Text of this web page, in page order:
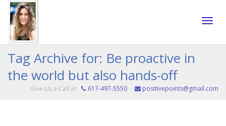
Tag Archive for: Be proactive in
the world but also hands-off
Give Us a Call at 617-497-5550 positivepoints@gmail.com